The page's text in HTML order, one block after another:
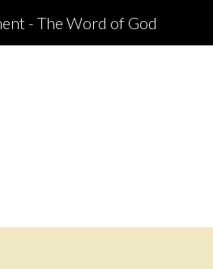
Skip
- The Word of God